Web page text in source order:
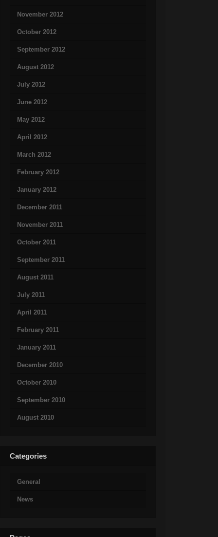
November 2012
October 2012
September 2012
August 2012
July 2012
June 2012
May 2012
April 2012
March 2012
February 2012
January 2012
December 2011
November 2011
October 2011
September 2011
August 2011
July 2011
April 2011
February 2011
January 2011
December 2010
October 2010
September 2010
August 2010
Categories
General
News